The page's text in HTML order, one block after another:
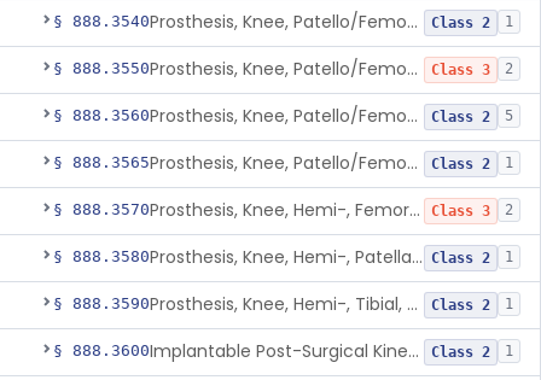
§ 888.3540 Prosthesis, Knee, Patello/Femoral, Semi-Constrained, Cemented, Metal/Polymer Class 2 1
§ 888.3550 Prosthesis, Knee, Patello/Femorotibial, Constrained, Cemented, Polymer/Metal/Metal Class 3 2
§ 888.3560 Prosthesis, Knee, Patello/Femorotibial, Semi-Constrained, Uhmwpe, Pegged, Cemented, Polymer/Metal/Polymer Class 2 5
§ 888.3565 Prosthesis, Knee, Patello/Femorotibial, Semi-Constrained, Uncemented, Porous, Coated, Polymer/Metal/Polymer Class 2 1
§ 888.3570 Prosthesis, Knee, Hemi-, Femoral Class 3 2
§ 888.3580 Prosthesis, Knee, Hemi-, Patellar Resurfacing, Uncemented Class 2 1
§ 888.3590 Prosthesis, Knee, Hemi-, Tibial, Resurfacing (Uncemented) Class 2 1
§ 888.3600 Implantable Post-Surgical Kinematic Measurement Knee Device Class 2 1